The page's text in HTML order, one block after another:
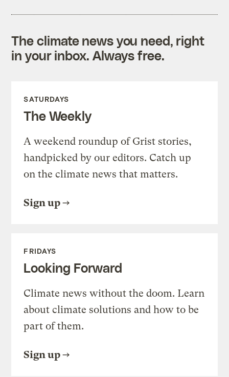
The climate news you need, right
in your inbox. Always free.
SATURDAYS
The Weekly
A weekend roundup of Grist stories,
handpicked by our editors. Catch up
on the climate news that matters.
Sign up
FRIDAYS
Looking Forward
Climate news without the doom. Learn
about climate solutions and how to be
part of them.
Sign up